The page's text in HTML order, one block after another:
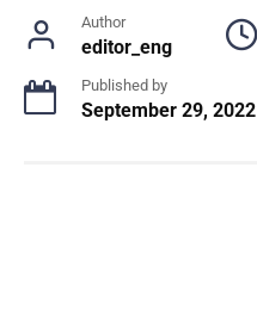
Author
editor_eng
Published by
September 29, 2022